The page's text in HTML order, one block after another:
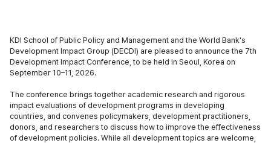
KDI School of Public Policy and Management and the World Bank's
Development Impact Group (DECDI) are pleased to announce the 7th
Development Impact Conference, to be held in Seoul, Korea on
September 10–11, 2026.
The conference brings together academic research and rigorous
impact evaluations of development programs in developing
countries, and convenes policymakers, development practitioners,
donors, and researchers to discuss how to improve the effectiveness
of development policies. While all development topics are welcome,